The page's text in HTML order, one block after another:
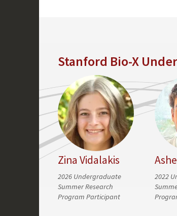
Stanford Bio-X
Zina Vidalakis
2026 Undergraduate
Summer Research
Program Participant
2022